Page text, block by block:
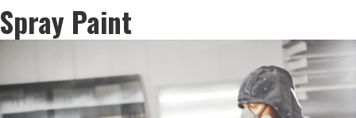
Spray Paint